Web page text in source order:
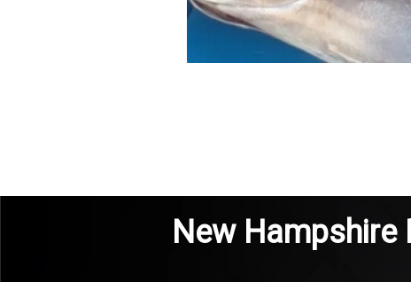
New